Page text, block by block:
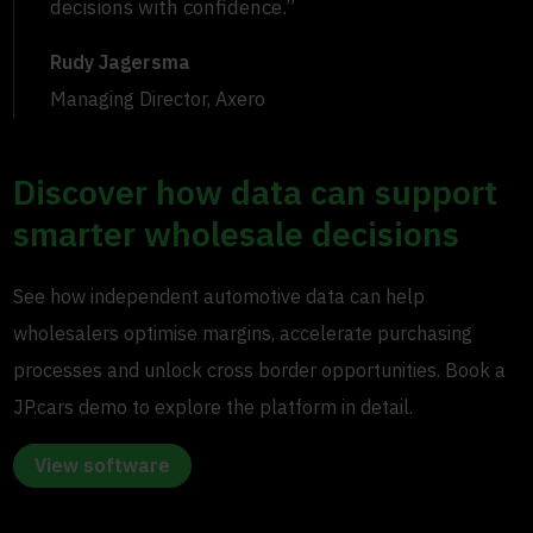
decisions with confidence.”
Rudy Jagersma
Managing Director, Axero
Discover how data can support
smarter wholesale decisions
See how independent automotive data can help
wholesalers optimise margins, accelerate purchasing
processes and unlock cross border opportunities. Book a
JP.cars demo to explore the platform in detail.
View software